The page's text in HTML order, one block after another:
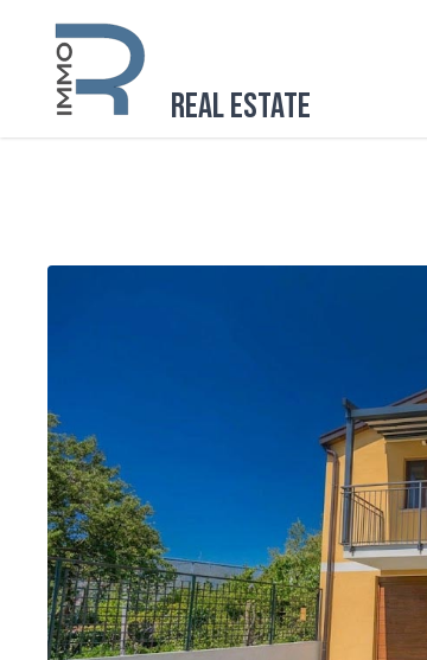
Real Estate